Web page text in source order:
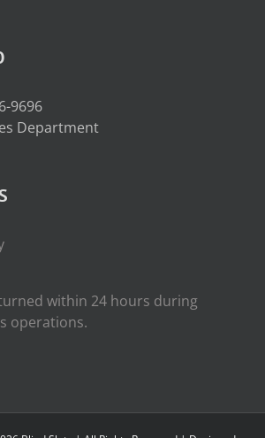
9696
Department
within 24 hours during
operations.